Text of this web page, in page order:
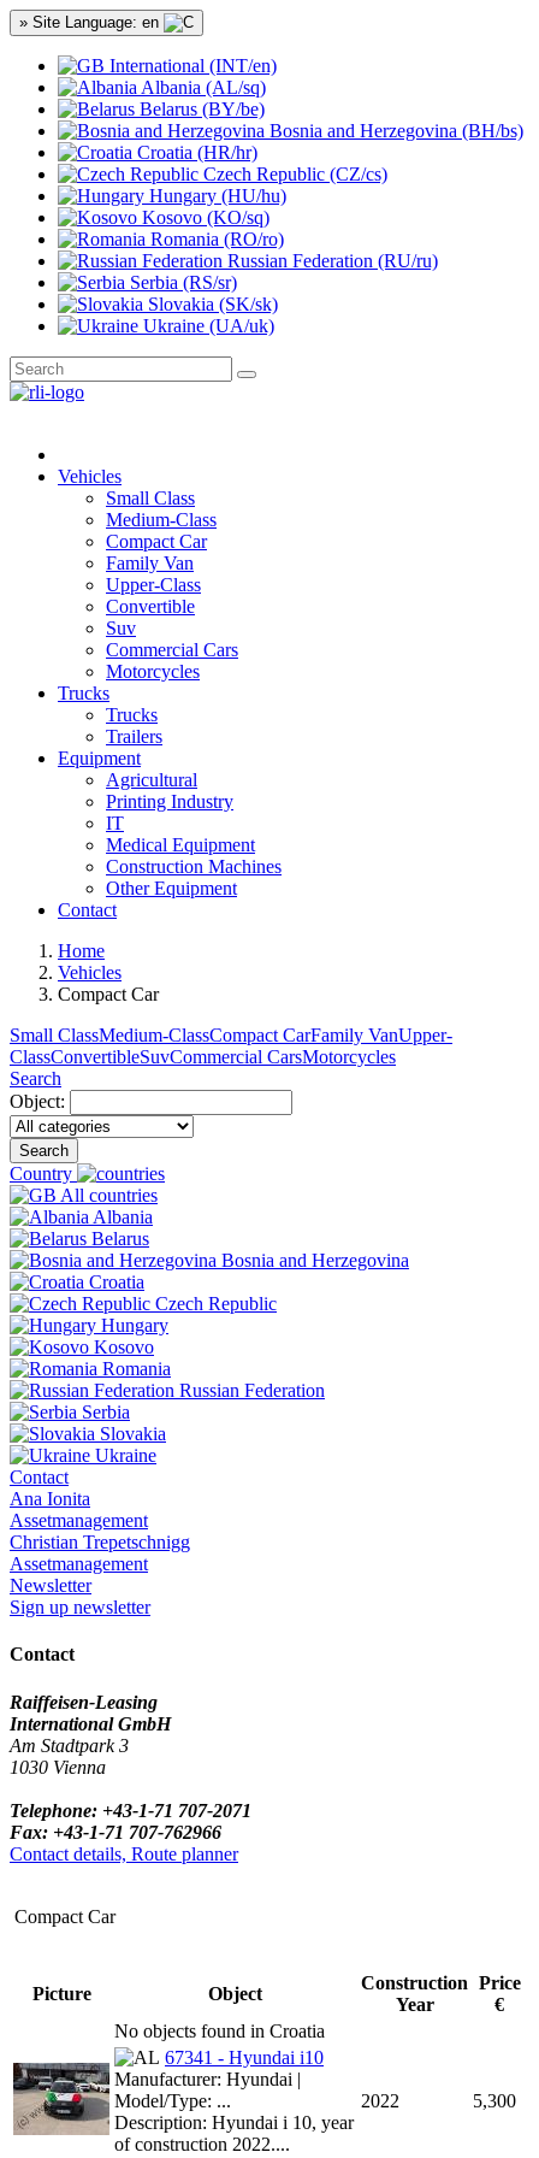
» Site Language: en
International (INT/en)
Albania (AL/sq)
Belarus (BY/be)
Bosnia and Herzegovina (BH/bs)
Croatia (HR/hr)
Czech Republic (CZ/cs)
Hungary (HU/hu)
Kosovo (KO/sq)
Romania (RO/ro)
Russian Federation (RU/ru)
Serbia (RS/sr)
Slovakia (SK/sk)
Ukraine (UA/uk)
Vehicles
Small Class
Medium-Class
Compact Car
Family Van
Upper-Class
Convertible
Suv
Commercial Cars
Motorcycles
Trucks
Trucks
Trailers
Equipment
Agricultural
Printing Industry
IT
Medical Equipment
Construction Machines
Other Equipment
Contact
Home
Vehicles
Compact Car
Small ClassMedium-ClassCompact CarFamily VanUpper-
ClassConvertibleSuvCommercial CarsMotorcycles
Search
Object:
Search
Country
All countries
Albania
Belarus
Bosnia and Herzegovina
Croatia
Czech Republic
Hungary
Kosovo
Romania
Russian Federation
Serbia
Slovakia
Ukraine
Contact
Ana Ionita
Assetmanagement
Christian Trepetschnigg
Assetmanagement
Newsletter
Sign up newsletter
Contact
Raiffeisen-Leasing
International GmbH
Am Stadtpark 3
1030 Vienna
Telephone: +43-1-71 707-2071
Fax: +43-1-71 707-762966
Contact details, Route planner
Compact Car
Picture Object
Construction
Year
Price
€
No objects found in Croatia
67341 - Hyundai i10
Manufacturer: Hyundai |
Model/Type: ...
Description: Hyundai i 10, year
of construction 2022....
2022 5,300